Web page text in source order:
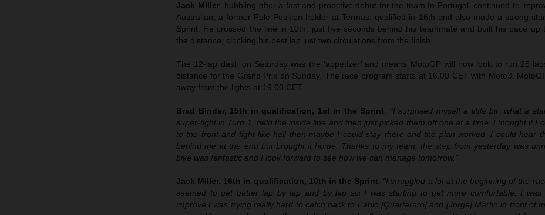
Jack Miller, bubbling after a fast and proactive debut for the team In Portugal, continued to
Australian, a former Pole Position holder at Termas, qualified in 16th and also made a strong
Sprint. He crossed the line in 10th, just five seconds behind his teammate and built his pace up
the distance; clocking his best lap just two circulations from the finish.
The 12-lap dash on Saturday was the ‘appetizer’ and means MotoGP will now look to run 25
distance for the Grand Prix on Sunday. The race program starts at 16.00 CET with Moto3.
away from the lights at 19.00 CET.
Brad Binder, 15th in qualification, 1st in the Sprint: “I surprised myself a little bit: what a
super-tight in Turn 1, held the inside line and then just picked them off one at a time. I thought if I
to the front and fight like hell then maybe I could stay there and the plan worked. I could hear
behind me at the end but brought it home. Thanks to my team; the step from yesterday was
bike was fantastic and I look forward to see how we can manage tomorrow.”
Jack Miller, 16th in qualification, 10th in the Sprint: “I struggled a lot at the beginning of the
seemed to get better lap by lap and by lap six I was starting to get more comfortable. I was
improve.I was trying really hard to catch back to Fabio [Quartararo] and [Jorge] Martin in front of